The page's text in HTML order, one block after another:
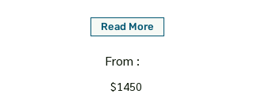
Read More
From :
$1450